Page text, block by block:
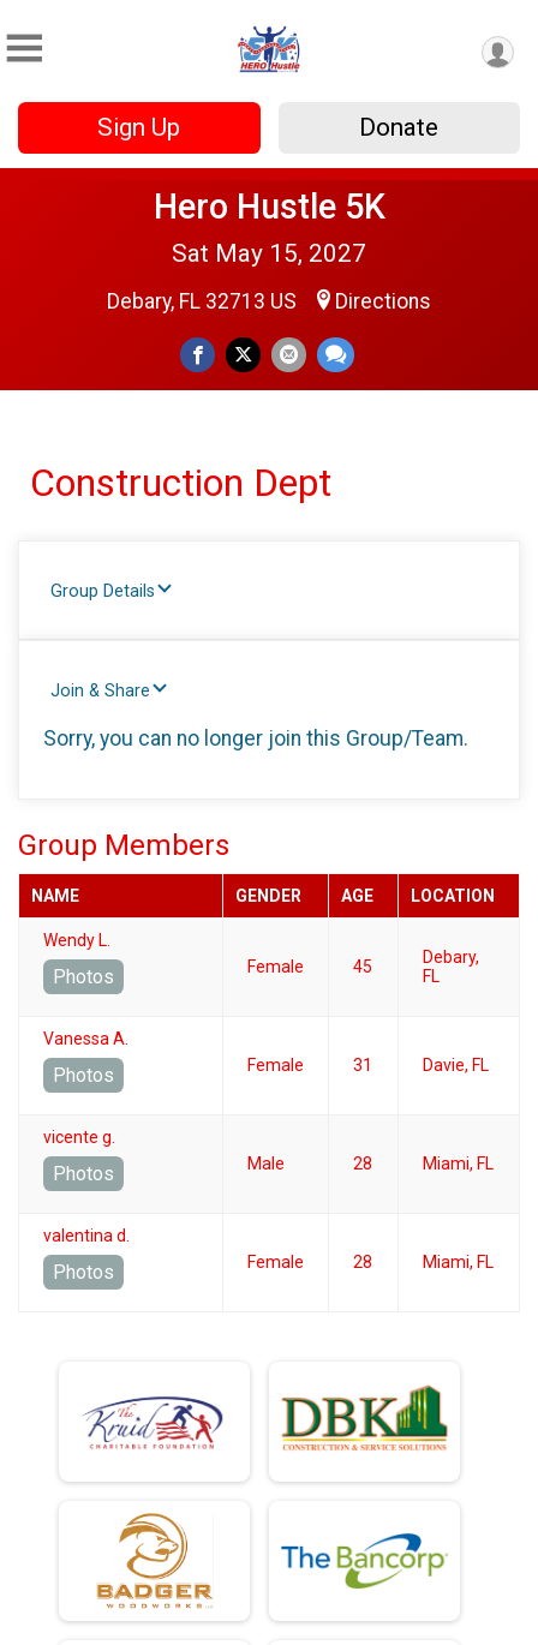
Sign Up Donate
Hero Hustle 5K
Sat May 15, 2027
Debary, FL 32713 US Directions
Construction Dept
Group Details
Join & Share
Sorry, you can no longer join this Group/Team.
Group Members
NAME GENDER AGE LOCATION
Wendy L.
Photos Female 45
Debary,
FL
Vanessa A.
Photos Female 31 Davie, FL
vicente g.
Photos Male 28 Miami, FL
valentina d.
Photos Female 28 Miami, FL